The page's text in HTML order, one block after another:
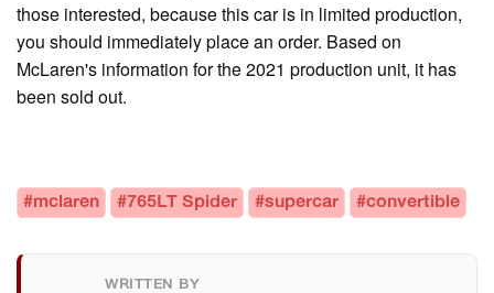
those interested, because this car is in limited production,
you should immediately place an order. Based on
McLaren's information for the 2021 production unit, it has
been sold out.
#mclaren #765LT Spider #supercar #convertible
WRITTEN BY